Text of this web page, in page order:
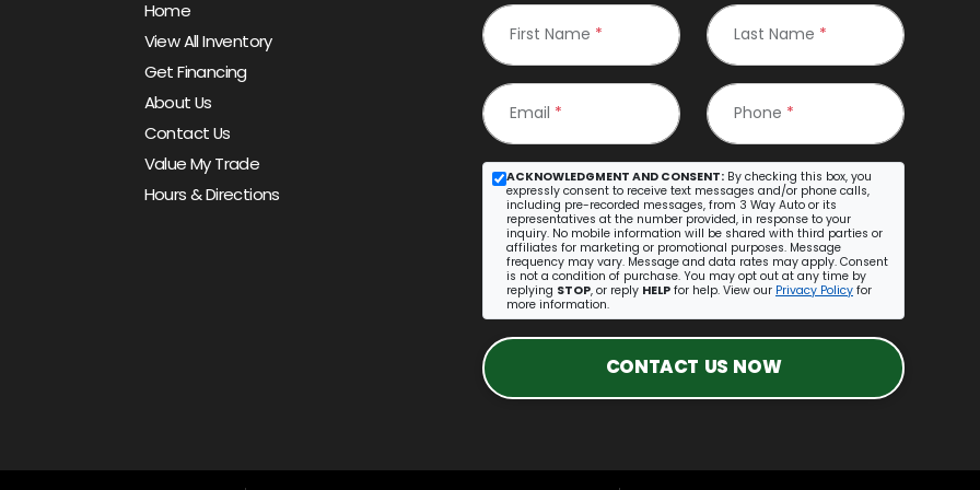
Home
View All Inventory
Get Financing
About Us
Contact Us
Value My Trade
Hours & Directions
First Name * Last Name *
Email * Phone *
ACKNOWLEDGMENT AND CONSENT: By checking this box, you
expressly consent to receive text messages and/or phone calls,
including pre-recorded messages, from 3 Way Auto or its
representatives at the number provided, in response to your
inquiry. No mobile information will be shared with third parties or
affiliates for marketing or promotional purposes. Message
frequency may vary. Message and data rates may apply. Consent
is not a condition of purchase. You may opt out at any time by
replying STOP, or reply HELP for help. View our Privacy Policy for
more information.
CONTACT US NOW